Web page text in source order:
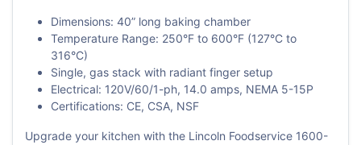
Dimensions: 40” long baking chamber
Temperature Range: 250°F to 600°F (127°C to
316°C)
Single, gas stack with radiant finger setup
Electrical: 120V/60/1-ph, 14.0 amps, NEMA 5-15P
Certifications: CE, CSA, NSF
Upgrade your kitchen with the Lincoln Foodservice 1600-